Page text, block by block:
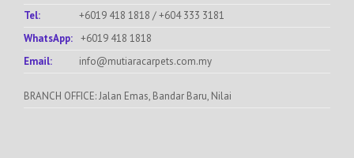
Tel:
+6019 418 1818 /+604 333 3181
WhatsApp: +6019 418 1818
Email:
info@mutiaracarpets.com.my
BRANCH OFFICE: Jalan Emas, Bandar Baru, Nilai